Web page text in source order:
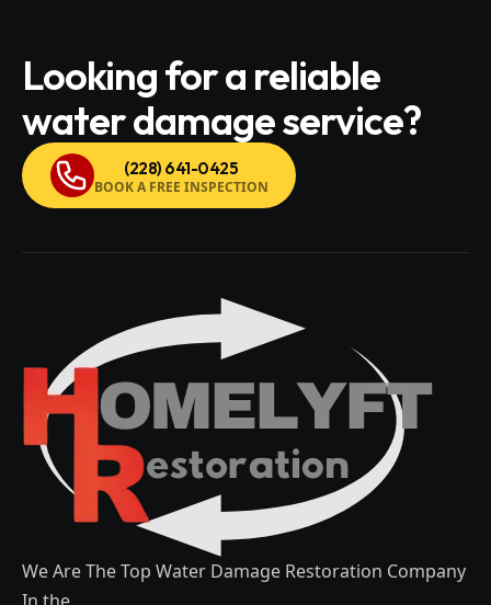
Looking for a reliable
water damage service?
(228) 641-0425
BOOK A FREE INSPECTION
We Are The Top Water Damage Restoration Company